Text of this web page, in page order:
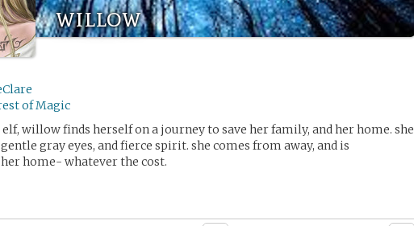
willow
of Magic
elf, willow finds herself on a journey to save her family, and her home. she
gray eyes, and fierce spirit. she comes from away, and is
home- whatever the cost.